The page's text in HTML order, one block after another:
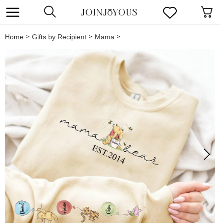
Home > Gifts by Recipient > Mama >